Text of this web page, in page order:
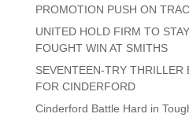
PROMOTION PUSH ON
UNITED HOLD FIRM TO
FOUGHT WIN AT SMITHS
SEVENTEEN-TRY THRILLER
FOR CINDERFORD
Cinderford Battle Hard in